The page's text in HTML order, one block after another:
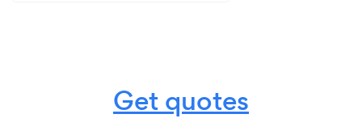
Get quotes